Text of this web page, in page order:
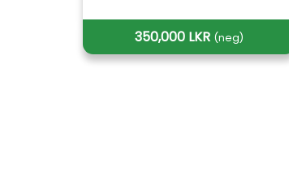
350,000 LKR (neg)